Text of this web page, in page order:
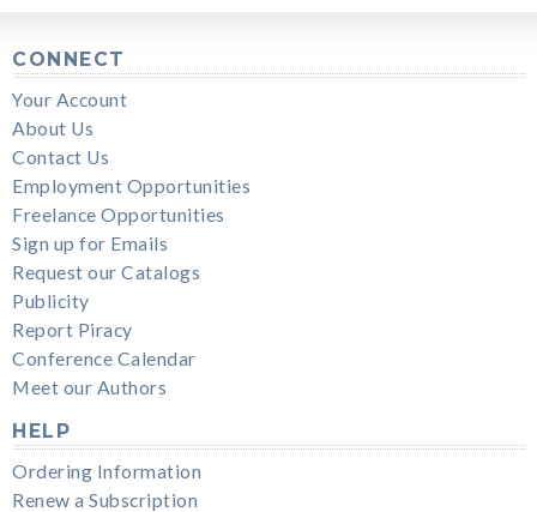
CONNECT
Your Account
About Us
Contact Us
Employment Opportunities
Freelance Opportunities
Sign up for Emails
Request our Catalogs
Publicity
Report Piracy
Conference Calendar
Meet our Authors
HELP
Ordering Information
Renew a Subscription